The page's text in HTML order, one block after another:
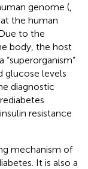
genome (
the human
to the
body, the host
glucose levels
diagnostic
resistance
mechanism of
It is also a